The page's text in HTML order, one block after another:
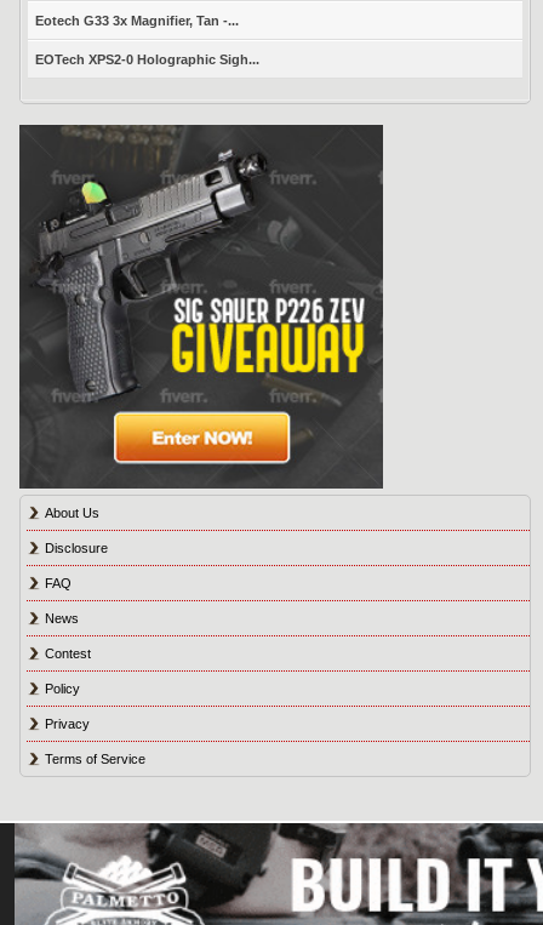
Eotech G33 3x Magnifier, Tan -...
EOTech XPS2-0 Holographic Sigh...
About Us
Disclosure
FAQ
News
Contest
Policy
Privacy
Terms of Service